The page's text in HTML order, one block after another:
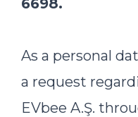
6698.
As a personal
a request
EVbee A.Ş.